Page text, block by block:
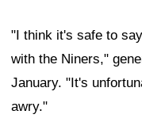
"I think it's safe to
with the Niners,"
January. "It's
awry."